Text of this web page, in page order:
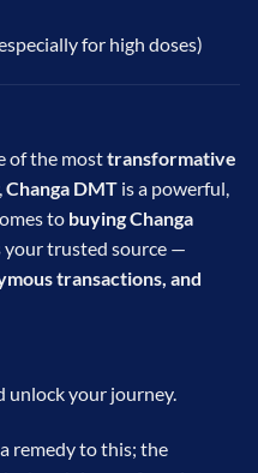
for high doses)
of the mosttransformative
Changa DMT is a powerful,
to buying Changa
your trusted source —
transactions, and
unlock your journey.
remedy to this; the